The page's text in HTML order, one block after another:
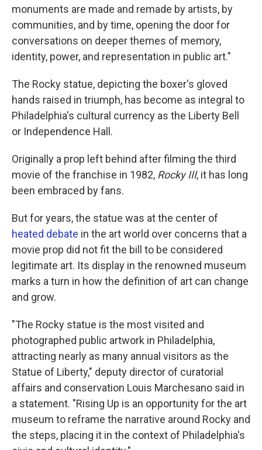
monuments are made and remade by artists, by
communities, and by time, opening the door for
conversations on deeper themes of memory,
identity, power, and representation in public art."
The Rocky statue, depicting the boxer's gloved
hands raised in triumph, has become as integral to
Philadelphia's cultural currency as the Liberty Bell
or Independence Hall.
Originally a prop left behind after filming the third
movie of the franchise in 1982, Rocky III, it has long
been embraced by fans.
But for years, the statue was at the center of
heated debate in the art world over concerns that a
movie prop did not fit the bill to be considered
legitimate art. Its display in the renowned museum
marks a turn in how the definition of art can change
and grow.
"The Rocky statue is the most visited and
photographed public artwork in Philadelphia,
attracting nearly as many annual visitors as the
Statue of Liberty," deputy director of curatorial
affairs and conservation Louis Marchesano said in
a statement. "Rising Up is an opportunity for the art
museum to reframe the narrative around Rocky and
the steps, placing it in the context of Philadelphia's